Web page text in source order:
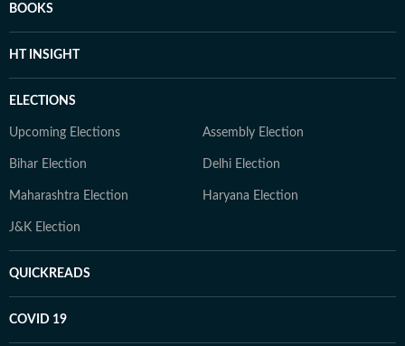
BOOKS
HT INSIGHT
ELECTIONS
Upcoming Elections Assembly Election
Bihar Election Delhi Election
Maharashtra Election Haryana Election
J&K Election
QUICKREADS
COVID 19